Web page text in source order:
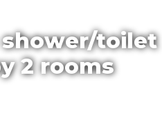
toilet
2 rooms